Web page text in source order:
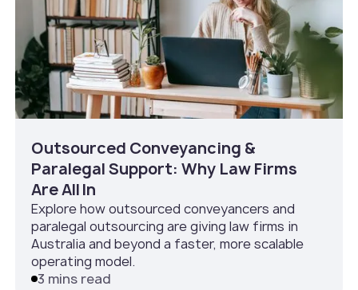
Outsourced Conveyancing &
Paralegal Support: Why Law Firms
Are All In
Explore how outsourced conveyancers and
paralegal outsourcing are giving law firms in
Australia and beyond a faster, more scalable
operating model.
3 mins read